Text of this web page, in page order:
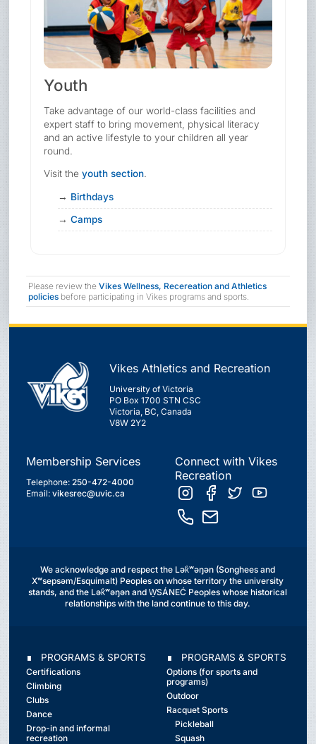
Youth
Take advantage of our world-class facilities and
expert staff to bring movement, physical literacy
and an active lifestyle to your children all year
round.
Visit theyouth section.
Birthdays
Camps
Please review theVikes Wellness, Recereation and Athletics
policies before participating in Vikes programs and sports.
Vikes Athletics and Recreation
University of Victoria
PO Box 1700 STN CSC
Victoria, BC, Canada
V8W 2Y2
Membership Services
Telephone:250-472-4000
Email:vikesrec@uvic.ca
Connect with Vikes
Recreation
We acknowledge and respect the Lək̓ʷəŋən (Songhees and
Xʷsepsəm/Esquimalt) Peoples on whose territory the university
stands, and the Lək̓ʷəŋən and W̱SÁNEĆ Peoples whose historical
relationships with the land continue to this day.
∎ PROGRAMS & SPORTS
Certifications
Climbing
Clubs
Dance
Drop-in and informal
recreation
∎ PROGRAMS & SPORTS
Options (for sports and
programs)
Outdoor
Racquet Sports
Pickleball
Squash